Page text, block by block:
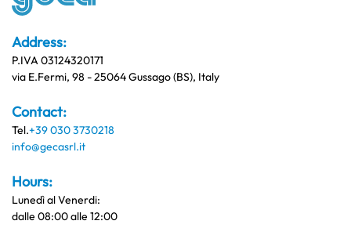
Address:
P.IVA 03124320171
via E.Fermi, 98 - 25064 Gussago (BS), Italy
Contact:
Tel.+39 030 3730218
info@gecasrl.it
Hours:
Lunedì al Venerdi:
dalle 08:00 alle 12:00